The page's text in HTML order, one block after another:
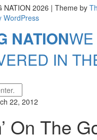
NATION 2026 | Theme by
WordPress
NATION
IN
22, 2012
On The